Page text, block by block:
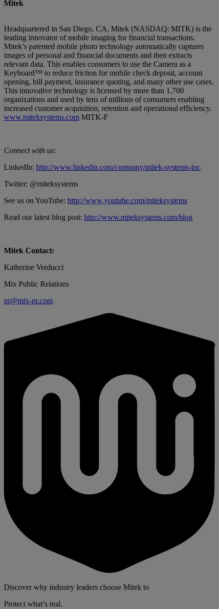
Mitek
Headquartered in San Diego, CA, Mitek (NASDAQ: MITK) is the
leading innovator of mobile imaging for financial transactions.
Mitek’s patented mobile photo technology automatically captures
images of personal and financial documents and then extracts
relevant data. This enables consumers to use the Camera as a
Keyboard™ to reduce friction for mobile check deposit, account
opening, bill payment, insurance quoting, and many other use cases.
This innovative technology is licensed by more than 1,700
organizations and used by tens of millions of consumers enabling
increased customer acquisition, retention and operational efficiency.
www.miteksystems.com MITK-F
Connect with us:
LinkedIn: http://www.linkedin.com/company/mitek-systems-inc.
Twitter: @miteksystems
See us on YouTube: http://www.youtube.com/miteksystems
Read our latest blog post: http://www.miteksystems.com/blog
Mitek Contact:
Katherine Verducci
Mix Public Relations
pr@mix-pr.com
Discover why industry leaders choose Mitek to
Protect what’s real.